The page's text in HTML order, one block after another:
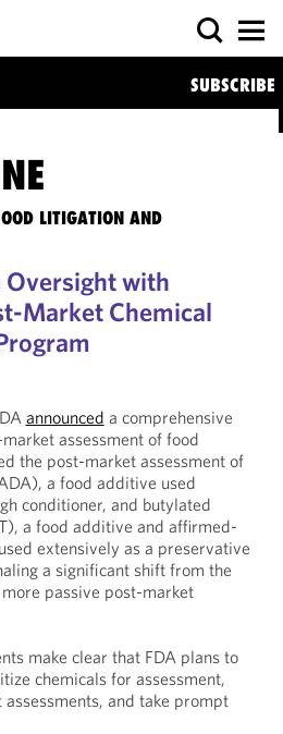
SUBSCRIBE
LITIGATION AND
Oversight with
Market Chemical
announced a comprehensive
assessment of food
the post-market assessment of
a food additive used
conditioner, and butylated
a food additive and affirmed-
extensively as a preservative
a significant shift from the
passive post-market
make clear that FDA plans to
chemicals for assessment,
and take prompt